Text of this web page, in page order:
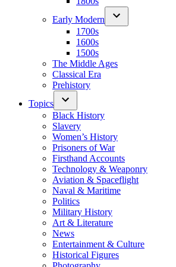
Early Modern
1700s
1600s
1500s
The Middle Ages
Classical Era
Prehistory
Topics
Black History
Slavery
Women’s History
Prisoners of War
Firsthand Accounts
Technology & Weaponry
Aviation & Spaceflight
Naval & Maritime
Politics
Military History
Art & Literature
News
Entertainment & Culture
Historical Figures